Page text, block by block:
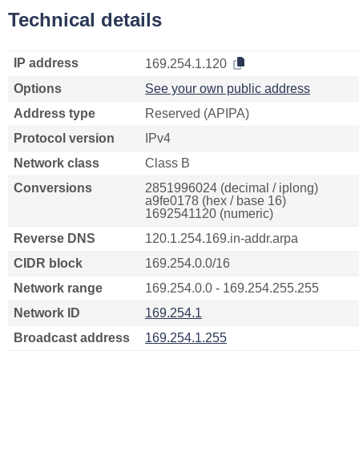
Technical details
IP address
169.254.1.120
Options
See your own public address
Address type
Reserved (APIPA)
Protocol version
IPv4
Network class
Class B
Conversions
2851996024 (decimal / iplong)
a9fe0178 (hex / base 16)
1692541120 (numeric)
Reverse DNS
120.1.254.169.in-addr.arpa
CIDR block
169.254.0.0/16
Network range
169.254.0.0 - 169.254.255.255
Network ID
169.254.1
Broadcast address
169.254.1.255